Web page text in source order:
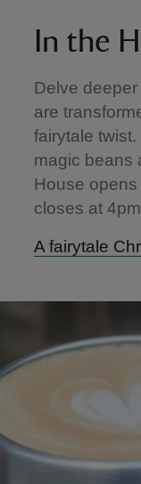
In the
Delve
are
fairytale
magic beans
House
closes at
A fairytale